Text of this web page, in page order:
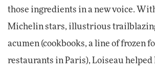
those ingredients in a new voice.
Michelin stars, illustrious
acumen (cookbooks, a line of frozen
restaurants in Paris), Loiseau helped